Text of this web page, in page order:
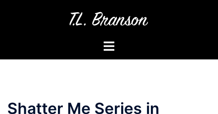
Toggle
menu
Shatter Me Series in